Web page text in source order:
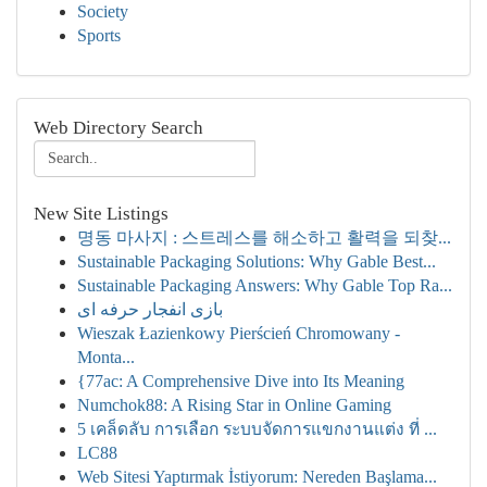
Society
Sports
Web Directory Search
New Site Listings
명동 마사지 : 스트레스를 해소하고 활력을 되찾...
Sustainable Packaging Solutions: Why Gable Best...
Sustainable Packaging Answers: Why Gable Top Ra...
بازی انفجار حرفه ای
Wieszak Łazienkowy Pierścień Chromowany -
Monta...
{77ac: A Comprehensive Dive into Its Meaning
Numchok88: A Rising Star in Online Gaming
5 เคล็ดลับ การเลือก ระบบจัดการแขกงานแต่ง ที่ ...
LC88
Web Sitesi Yaptırmak İstiyorum: Nereden Başlama...